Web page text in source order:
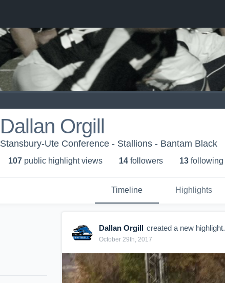
Dallan Orgill
Stansbury-Ute Conference - Stallions - Bantam Black
107 public highlight views 14 followers 13 following
Timeline Highlights
Dallan Orgill created a new highlight.
October 29th, 2017